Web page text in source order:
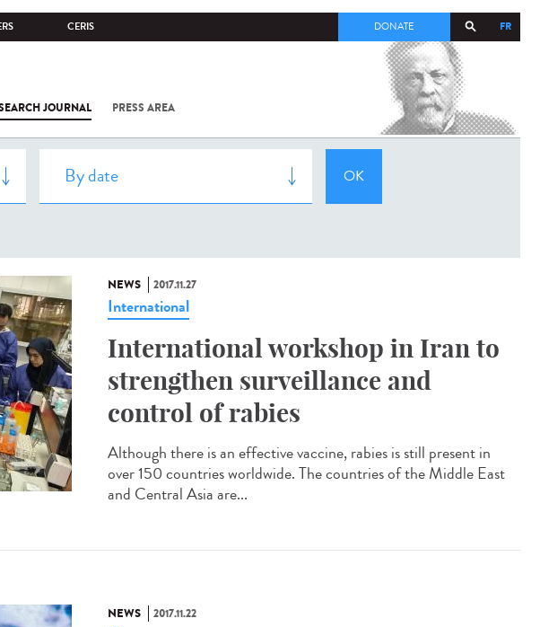
CERIS FR
DONATE
JOURNAL PRESS AREA
COV-2 /
INSTITUT
NEWS 2017.11.27
International
International workshop in Iran to
strengthen surveillance and
control of rabies
Although there is an effective vaccine, rabies is still present in
over 150 countries worldwide. The countries of the Middle East
and Central Asia are...
NEWS 2017.11.22